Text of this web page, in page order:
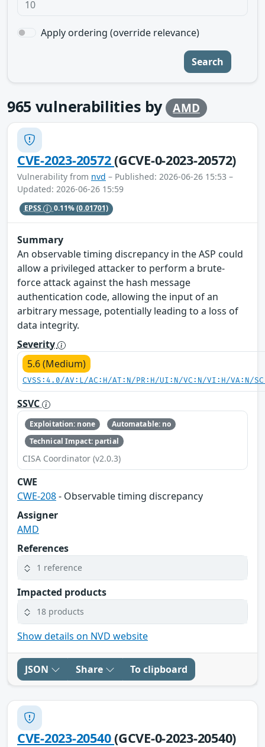
Apply ordering (override relevance)
Search
965 vulnerabilities by AMD
CVE-2023-20572(GCVE-0-2023-20572)
Vulnerability from nvd – Published: 2026-06-26 15:53 –
Updated: 2026-06-26 15:59
EPSS 0.11%(0.01701)
Summary
An observable timing discrepancy in the ASP could
allow a privileged attacker to perform a brute-
force attack against the hash message
authentication code, allowing the input of an
arbitrary message, potentially leading to a loss of
data integrity.
Severity
5.6 (Medium)
CVSS:4.0/AV:L/AC:H/AT:N/PR:H/UI:N/VC:N/VI:H/VA:N/
SSVC
Exploitation: none
Automatable: no
Technical Impact: partial
CISA Coordinator (v2.0.3)
CWE
CWE-208- Observable timing discrepancy
Assigner
AMD
References
1 reference
Impacted products
18 products
Show details on NVD website
JSON Share To clipboard
CVE-2023-20540(GCVE-0-2023-20540)